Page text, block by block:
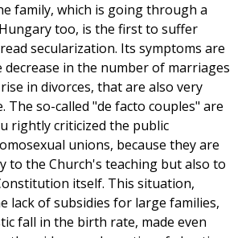
family, which is going through a
too, is the first to suffer
secularization. Its symptoms are
decrease in the number of marriages
in divorces, that are also very
The so-called "de facto couples" are
rightly criticized the public
unions, because they are
to the Church's teaching but also to
itself. This situation,
lack of subsidies for large families,
fall in the birth rate, made even